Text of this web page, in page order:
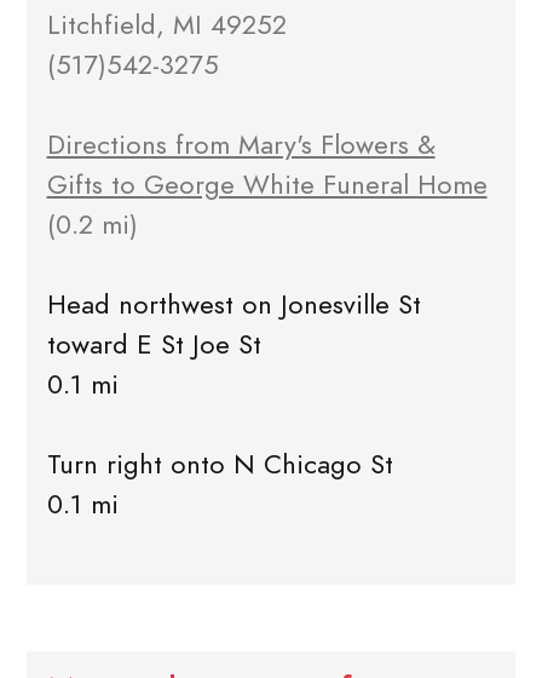
Litchfield, MI 49252
(517)542-3275
Directions from Mary's Flowers &
Gifts to George White Funeral Home
(0.2 mi)
Head northwest on Jonesville St
toward E St Joe St
0.1 mi
Turn right onto N Chicago St
0.1 mi